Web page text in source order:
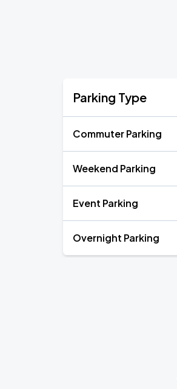
Parking Type
Commuter Parking
Weekend Parking
Event Parking
Overnight Parking